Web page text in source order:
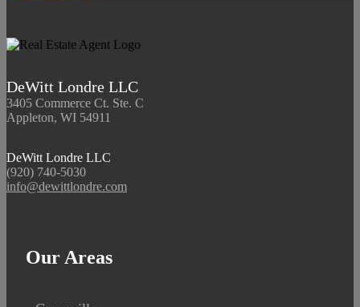
DeWitt Londre LLC
3405 Commerce Ct. Ste. C
Appleton, WI 54911
DeWitt Londre LLC
(920) 740-5030
info@dewittlondre.com
Our Areas